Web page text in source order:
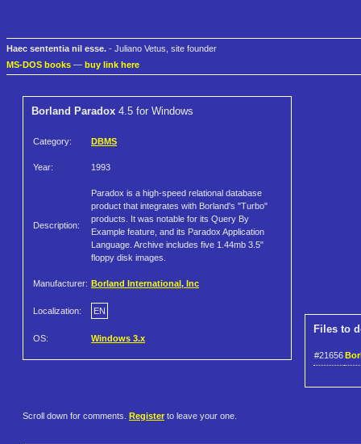
Haec sententia nil esse. - Juliano Vetus, site founder
MS-DOS books — buy link here
Borland Paradox 4.5 for Windows
Category: DBMS
Year: 1993
Description:
Paradox is a high-speed relational database
product that integrates with Borland's "Turbo"
products. It was notable for its Query By
Example feature, and its Paradox Application
Language. Archive includes five 1.44mb 3.5"
floppy disk images.
Manufacturer: Borland International, Inc
Localization: EN
OS: Windows 3.x
Files to
#21656
Scroll down for comments. Register to leave your one.